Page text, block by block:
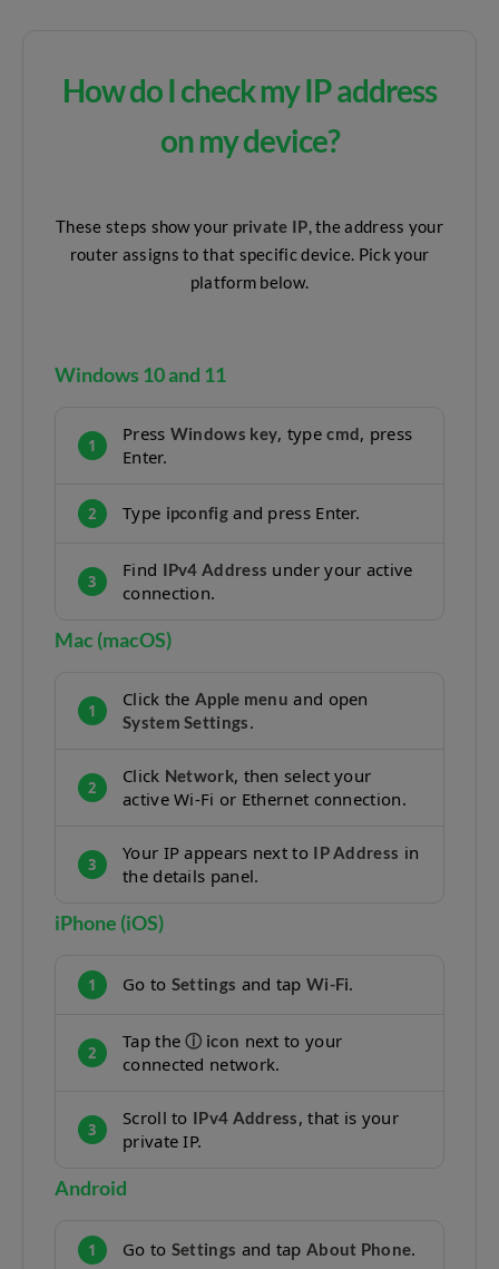
How do I check my IP address
on my device?
These steps show your private IP, the address your
router assigns to that specific device. Pick your
platform below.
Windows 10 and 11
1
Press Windows key, typecmd, press
Enter.
2 Type ipconfigand press Enter.
3
Find IPv4 Address under your active
connection.
Mac (macOS)
1
Click the Apple menu and open
System Settings.
2
Click Network, then select your
active Wi-Fi or Ethernet connection.
3
Your IP appears next to IP Address in
the details panel.
iPhone (iOS)
1 Go to Settings and tap Wi-Fi.
2
Tap theⓘ icon next to your
connected network.
3
Scroll to IPv4 Address, that is your
private IP.
Android
1 Go to Settings and tap About Phone.